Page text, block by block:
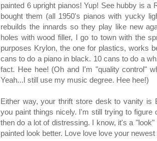
painted 6 upright pianos! Yup! See hubby is a
bought them (all 1950's pianos with yucky
rebuilds the innards so they play like new
holes with wood filler, I go to town with the
purposes Krylon, the one for plastics, works
cans to do a piano in black. 10 cans to do a
fact. Hee hee! (Oh and I'm "quality control"
Yeah...I still use my music degree. Hee hee!)
Either way, your thrift store desk to vanity is
you paint things nicely. I'm still trying to figure
then do a lot of distressing. I know, it's a
painted look better. Love love love your